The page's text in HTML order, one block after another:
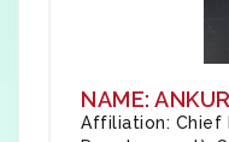
NAME:
Affiliation: Chief